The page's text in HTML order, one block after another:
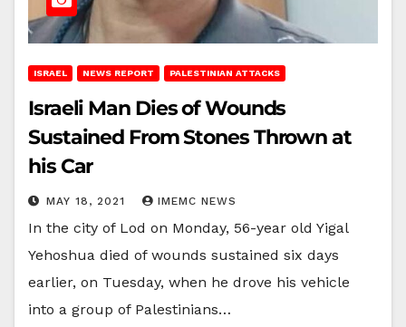
ISRAEL NEWS REPORT PALESTINIAN ATTACKS
Israeli Man Dies of Wounds
Sustained From Stones Thrown at
his Car
MAY 18, 2021 IMEMC NEWS
In the city of Lod on Monday, 56-year old Yigal
Yehoshua died of wounds sustained six days
earlier, on Tuesday, when he drove his vehicle
into a group of Palestinians…